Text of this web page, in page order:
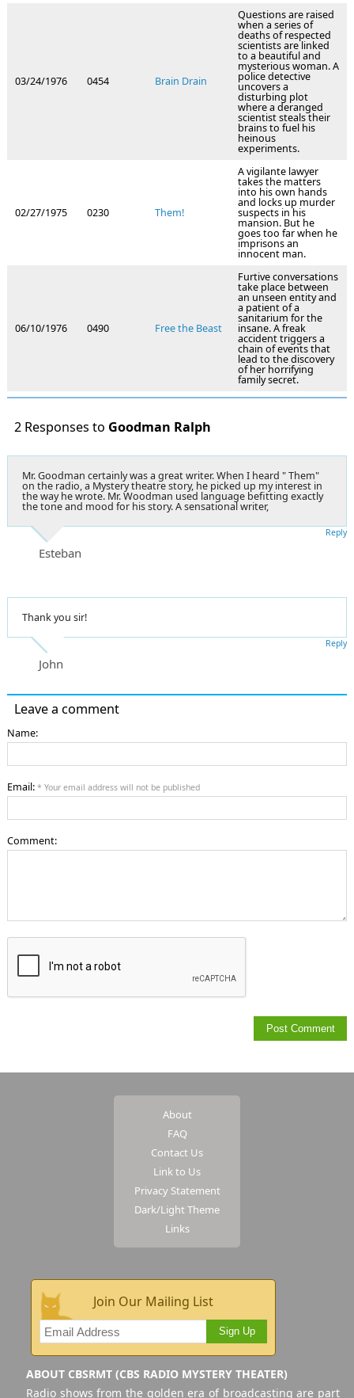
03/24/1976 0454 Brain Drain
Questions are raised
when a series of
deaths of respected
scientists are linked
to a beautiful and
mysterious woman. A
police detective
uncovers a
disturbing plot
where a deranged
scientist steals their
brains to fuel his
heinous
experiments.
02/27/1975 0230 Them!
A vigilante lawyer
takes the matters
into his own hands
and locks up murder
suspects in his
mansion. But he
goes too far when he
imprisons an
innocent man.
06/10/1976 0490 Free the Beast
Furtive conversations
take place between
an unseen entity and
a patient of a
sanitarium for the
insane. A freak
accident triggers a
chain of events that
lead to the discovery
of her horrifying
family secret.
2 Responses to Goodman Ralph
Mr. Goodman certainly was a great writer. When I heard " Them"
on the radio, a Mystery theatre story, he picked up my interest in
the way he wrote. Mr. Woodman used language befitting exactly
the tone and mood for his story. A sensational writer,
Esteban
Reply
Thank you sir!
John
Reply
Leave a comment
Name:
Email: * Your email address will not be published
Comment:
About
FAQ
Contact Us
Link to Us
Privacy Statement
Dark/Light Theme
Links
Join Our Mailing List
Sign Up
ABOUT CBSRMT (CBS RADIO MYSTERY THEATER)
Radio shows from the golden era of broadcasting are part